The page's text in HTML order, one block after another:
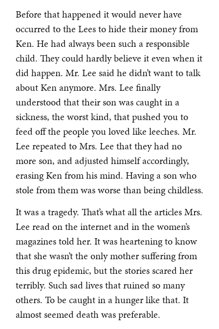
Before that happened it would never have
occurred to the Lees to hide their money from
Ken. He had always been such a responsible
child. They could hardly believe it even when it
did happen. Mr. Lee said he didn’t want to talk
about Ken anymore. Mrs. Lee finally
understood that their son was caught in a
sickness, the worst kind, that pushed you to
feed off the people you loved like leeches. Mr.
Lee repeated to Mrs. Lee that they had no
more son, and adjusted himself accordingly,
erasing Ken from his mind. Having a son who
stole from them was worse than being childless.
It was a tragedy. That’s what all the articles Mrs.
Lee read on the internet and in the women’s
magazines told her. It was heartening to know
that she wasn’t the only mother suffering from
this drug epidemic, but the stories scared her
terribly. Such sad lives that ruined so many
others. To be caught in a hunger like that. It
almost seemed death was preferable.